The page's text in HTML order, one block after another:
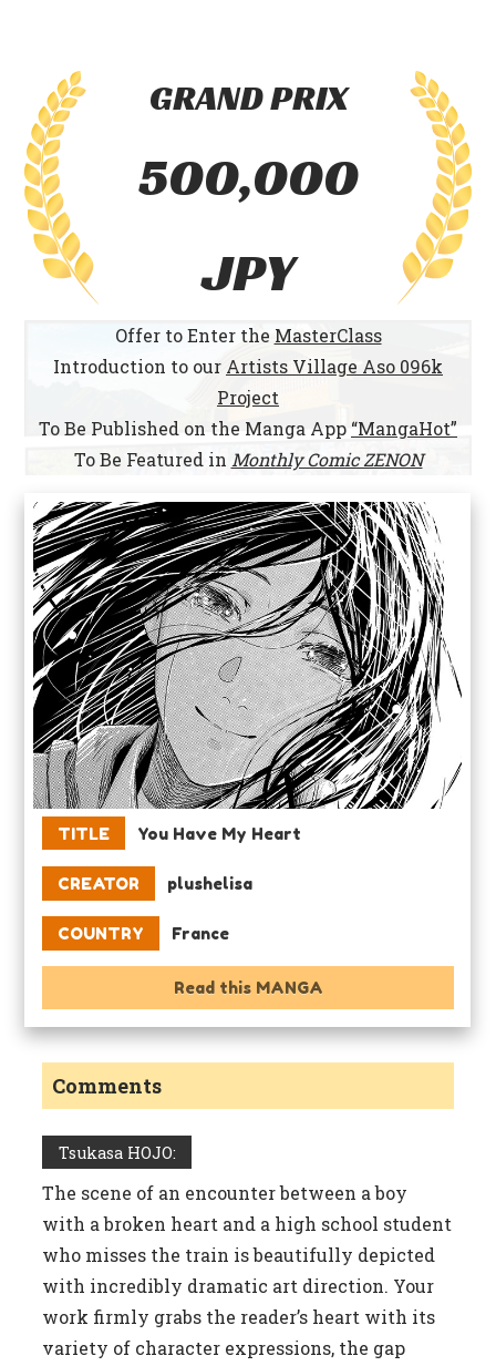
GRAND PRIX
500,000
JPY
Offer to Enter the MasterClass
Introduction to our Artists Village Aso 096k
Project
To Be Published on the Manga App “MangaHot”
To Be Featured in Monthly Comic ZENON
TITLE You Have My Heart
CREATOR plushelisa
COUNTRY France
Read this MANGA
Comments
Tsukasa HOJO:
The scene of an encounter between a boy
with a broken heart and a high school student
who misses the train is beautifully depicted
with incredibly dramatic art direction. Your
work firmly grabs the reader’s heart with its
variety of character expressions, the gap